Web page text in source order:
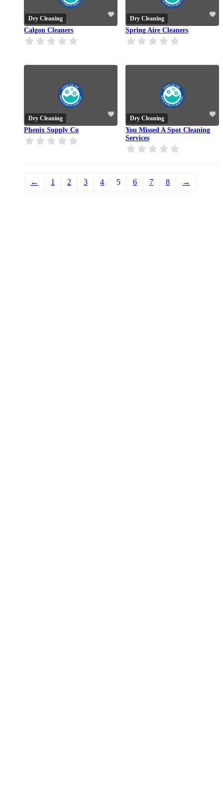
Dry Cleaning
Calgon Cleaners
Dry Cleaning
Spring Aire Cleaners
Dry Cleaning
Phenix Supply Co
Dry Cleaning
You Missed A Spot Cleaning
Services
← 1 2 3 4 5 6 7 8 →